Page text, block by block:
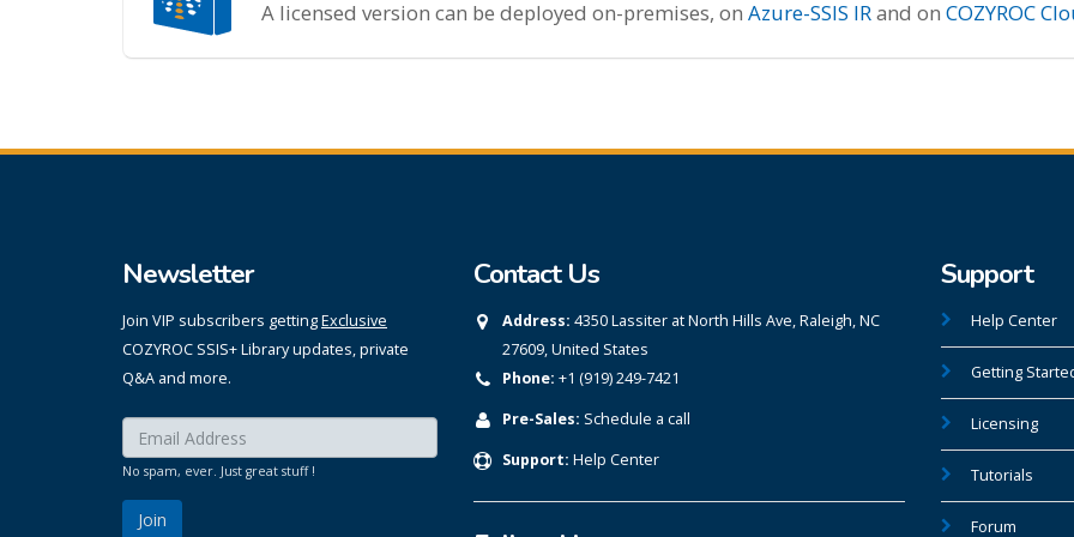
A licensed version can be deployed on-premises, on Azure-SSIS IRand on COZYROC
Newsletter
Join VIP subscribers gettingExclusive
COZYROC SSIS+ Library updates, private
Q&A and more.
Enter your email here:
No spam, ever. Just great stuff !
Contact Us
Address: 4350 Lassiter at North Hills Ave, Raleigh, NC
27609, United States
Phone: +1 (919) 249-7421
Pre-Sales: Schedule a call
Support: Help Center
Support
Help Center
Getting
Licensing
Tutorials
Forum